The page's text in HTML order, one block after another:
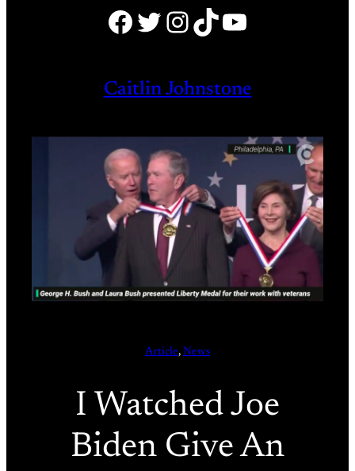
Facebook Twitter Instagram TikTok YouTube
Caitlin Johnstone
Article, News
I Watched Joe
Biden Give An